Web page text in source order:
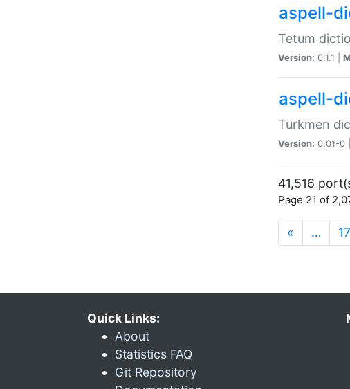
aspell-
Tetum
Version: 0.1.1 |
aspell-
Turkmen
Version: 0.01-0 |
41,516
Page 21 of
« … 17
Quick Links:
About
Statistics FAQ
Git Repository